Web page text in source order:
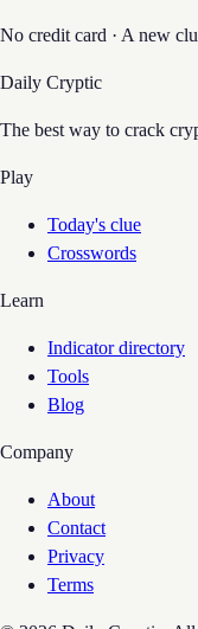
No credit card · A new
Daily Cryptic
The best way to crack
Play
Today's clue
Crosswords
Learn
Indicator directory
Tools
Blog
Company
About
Contact
Privacy
Terms